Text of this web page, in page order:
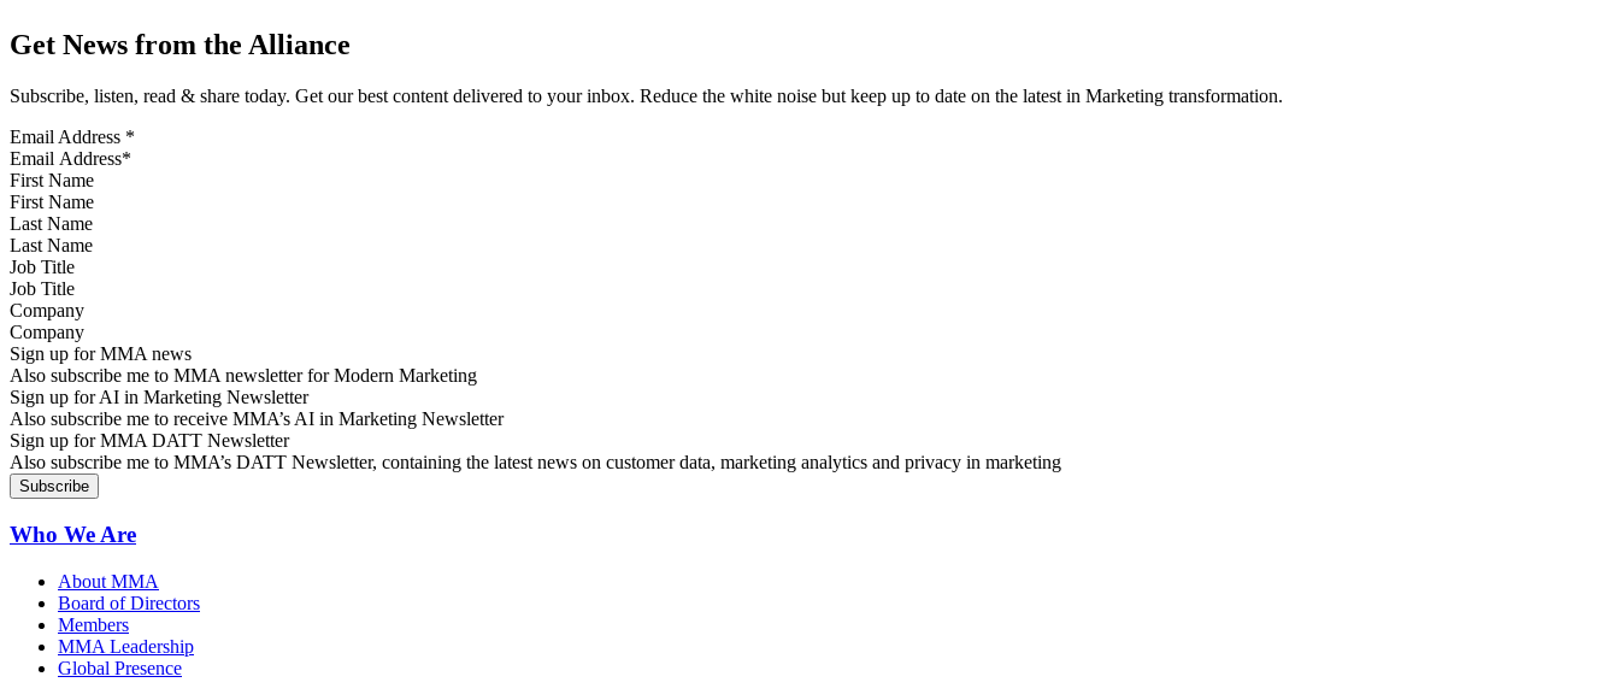
Get News from the Alliance
Subscribe, listen, read & share today. Get our best content delivered to your inbox. Reduce the white noise but keep up to date on the latest in Marketing transformation.
Email Address *
First Name
Last Name
Job Title
Company
Sign up for MMA news
Also subscribe me to MMA newsletter for Modern Marketing
Sign up for AI in Marketing Newsletter
Also subscribe me to receive MMA’s AI in Marketing Newsletter
Sign up for MMA DATT Newsletter
Also subscribe me to MMA’s DATT Newsletter, containing the latest news on customer data, marketing analytics and privacy in marketing
Who We Are
About MMA
Board of Directors
Members
MMA Leadership
Global Presence